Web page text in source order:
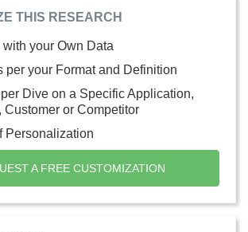
THIS RESEARCH
your Own Data
per your Format and Definition
Dive on a Specific Application,
Customer or Competitor
Personalization
A FREE CUSTOMIZATION